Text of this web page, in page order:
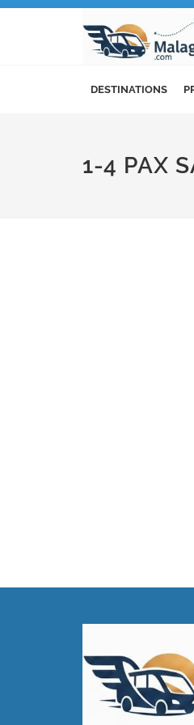
DESTINATIONS
1-4 PAX